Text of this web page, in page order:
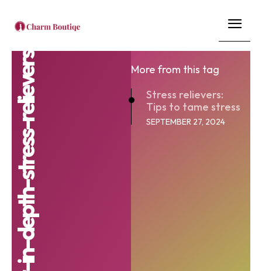
More from this tag
Stress relievers:
Tips to tame stress
SEPTEMBER 27, 2024